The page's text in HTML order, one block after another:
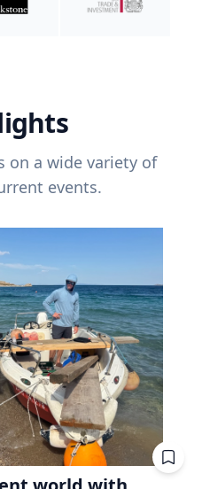
on a wide variety of
events.